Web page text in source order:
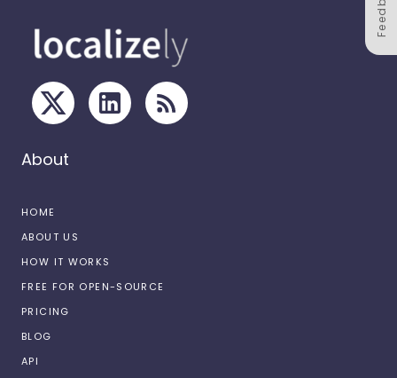
About
HOME
ABOUT US
HOW IT WORKS
FREE FOR OPEN-SOURCE
PRICING
BLOG
API